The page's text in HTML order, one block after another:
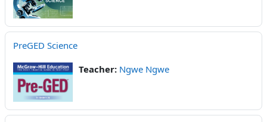
PreGED Science
Teacher: Ngwe Ngwe